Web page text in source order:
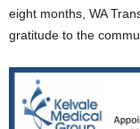
eight months, WA
gratitude to the